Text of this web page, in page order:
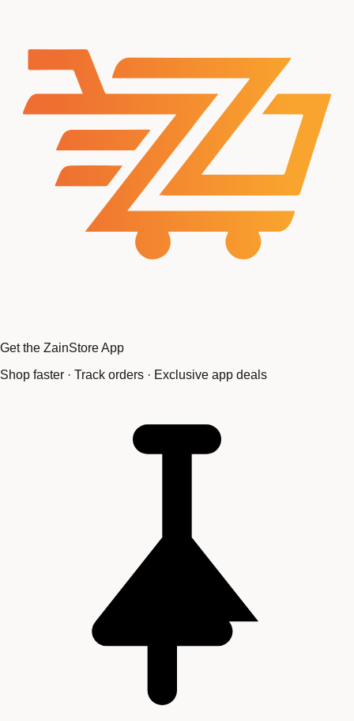
Get the ZainStore App
Shop faster · Track orders · Exclusive app deals